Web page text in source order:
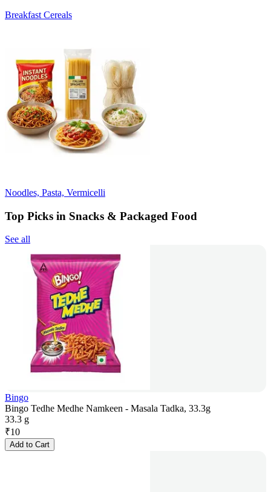
Breakfast Cereals
Noodles, Pasta, Vermicelli
Top Picks in Snacks & Packaged Food
See all
Bingo
Bingo Tedhe Medhe Namkeen - Masala Tadka, 33.3g
33.3 g
₹10
Add to Cart